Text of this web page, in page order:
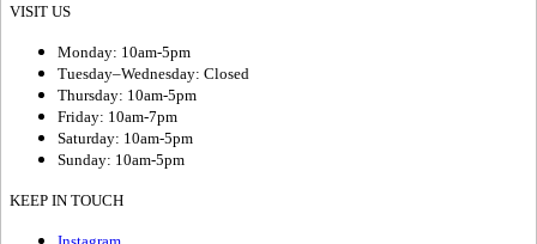
VISIT US
Monday: 10am-5pm
Tuesday–Wednesday: Closed
Thursday: 10am-5pm
Friday: 10am-7pm
Saturday: 10am-5pm
Sunday: 10am-5pm
KEEP IN TOUCH